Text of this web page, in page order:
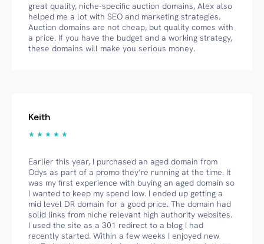
great quality, niche-specific auction domains, Alex also
helped me a lot with SEO and marketing strategies.
Auction domains are not cheap, but quality comes with
a price. If you have the budget and a working strategy,
these domains will make you serious money.
Keith
★ ★ ★ ★ ★
Earlier this year, I purchased an aged domain from
Odys as part of a promo they’re running at the time. It
was my first experience with buying an aged domain so
I wanted to keep my spend low. I ended up getting a
mid level DR domain for a good price. The domain had
solid links from niche relevant high authority websites.
I used the site as a 301 redirect to a blog I had
recently started. Within a few weeks I enjoyed new